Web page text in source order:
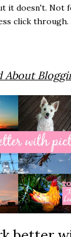
it doesn't. Not
click through.
About